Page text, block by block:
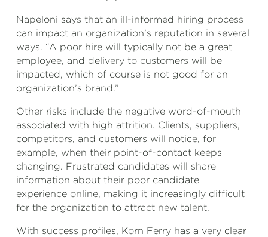
Napeloni says that an ill-informed hiring process
can impact an organization’s reputation in several
ways. “A poor hire will typically not be a great
employee, and delivery to customers will be
impacted, which of course is not good for an
organization’s brand.”
Other risks include the negative word-of-mouth
associated with high attrition. Clients, suppliers,
competitors, and customers will notice, for
example, when their point-of-contact keeps
changing. Frustrated candidates will share
information about their poor candidate
experience online, making it increasingly difficult
for the organization to attract new talent.
With success profiles, Korn Ferry has a very clear